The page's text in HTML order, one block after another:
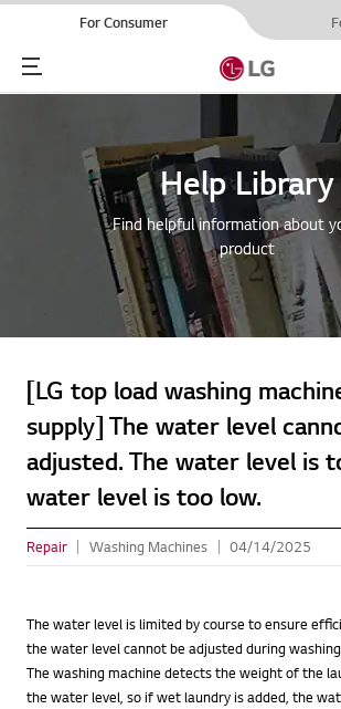
For Consumer
Menu
Help Library
Find helpful information about
product
[LG top load washing
supply] The water level
adjusted. The water level is
water level is too low.
Repair Washing Machines 04/14/2025
The water level is limited by course to ensure
the water level cannot be adjusted during
The washing machine detects the weight of the
the water level, so if wet laundry is added, the